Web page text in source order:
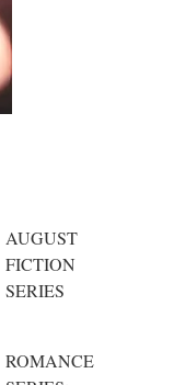
AUGUST
FICTION
SERIES
ROMANCE